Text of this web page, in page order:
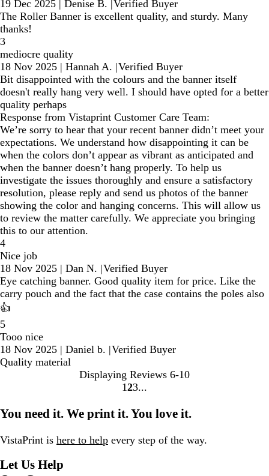
19 Dec 2025 | Denise B. |Verified Buyer
The Roller Banner is excellent quality, and sturdy. Many
thanks!
3
mediocre quality
18 Nov 2025 | Hannah A. |Verified Buyer
Bit disappointed with the colours and the banner itself
doesn't really hang very well. I should have opted for a better
quality perhaps
Response from Vistaprint Customer Care Team:
We’re sorry to hear that your recent banner didn’t meet your
expectations. We understand how disappointing it can be
when the colors don’t appear as vibrant as anticipated and
when the banner doesn’t hang properly. To help us
investigate the issues thoroughly and ensure a satisfactory
resolution, please reply and send us photos of the banner
showing the color and hanging concerns. This will allow us
to review the matter carefully. We appreciate you bringing
this to our attention.
4
Nice job
18 Nov 2025 | Dan N. |Verified Buyer
Eye catching banner. Good quality item for price. Like the
carry pouch and the fact that the case contains the poles also
👍
5
Tooo nice
18 Nov 2025 | Daniel b. |Verified Buyer
Quality material
Displaying Reviews 6-10
Go
page
1 Go
page
2Go
page
3
You need it. We print it. You love it.
VistaPrint is here to help every step of the way.
Let Us Help